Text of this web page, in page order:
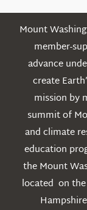
Mount
member-
advance
create
mission by
summit of
and climate
education
the Mount
located on